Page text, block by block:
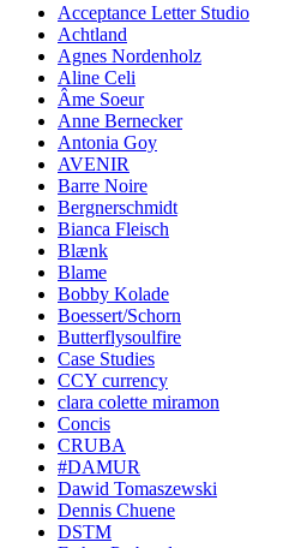
Acceptance Letter Studio
Achtland
Agnes Nordenholz
Aline Celi
Âme Soeur
Anne Bernecker
Antonia Goy
AVENIR
Barre Noire
Bergnerschmidt
Bianca Fleisch
Blænk
Blame
Bobby Kolade
Boessert/Schorn
Butterflysoulfire
Case Studies
CCY currency
clara colette miramon
Concis
CRUBA
#DAMUR
Dawid Tomaszewski
Dennis Chuene
DSTM